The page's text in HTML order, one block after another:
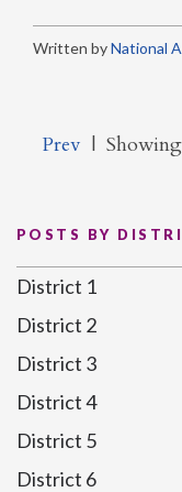
Written byNational
Prev|
POSTS BY
District 1
District 2
District 3
District 4
District 5
District 6